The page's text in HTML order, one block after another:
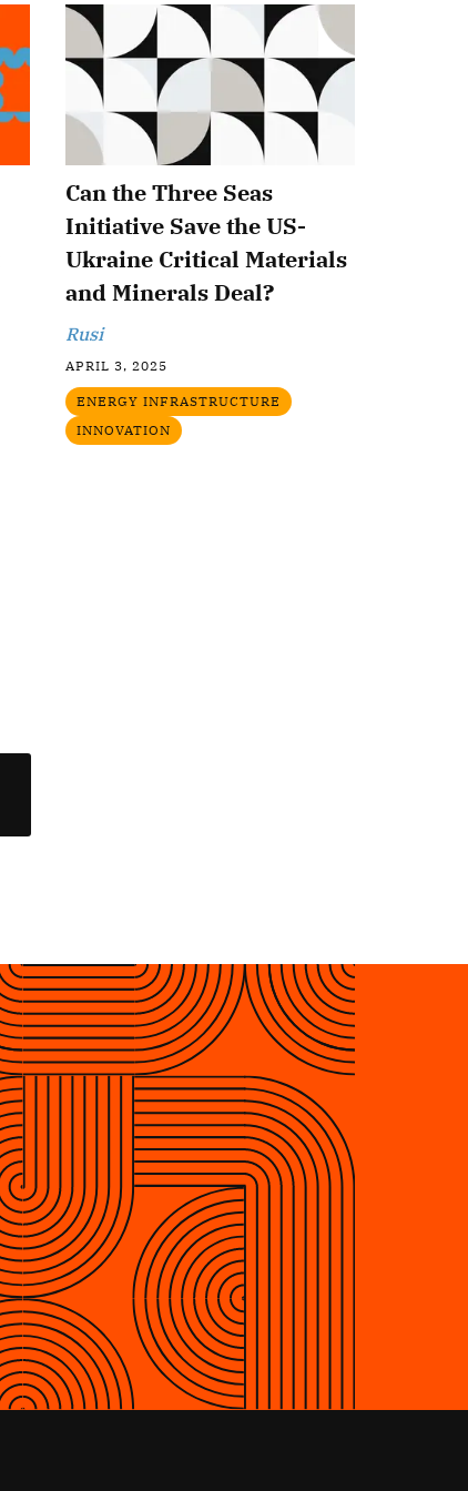
Can the Three Seas
Initiative Save the US-
Ukraine Critical Materials
and Minerals Deal?
Rusi
APRIL 3, 2025
ENERGY INFRASTRUCTURE
INNOVATION